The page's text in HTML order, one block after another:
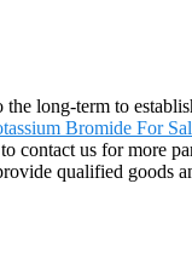
long-term to
Bromide For
contact us for more
qualified goods